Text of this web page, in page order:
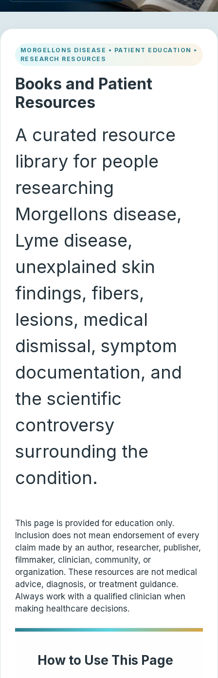
MORGELLONS DISEASE • PATIENT EDUCATION •
RESEARCH RESOURCES
Books and Patient
Resources
A curated resource
library for people
researching
Morgellons disease,
Lyme disease,
unexplained skin
findings, fibers,
lesions, medical
dismissal, symptom
documentation, and
the scientific
controversy
surrounding the
condition.
This page is provided for education only.
Inclusion does not mean endorsement of every
claim made by an author, researcher, publisher,
filmmaker, clinician, community, or
organization. These resources are not medical
advice, diagnosis, or treatment guidance.
Always work with a qualified clinician when
making healthcare decisions.
How to Use This Page